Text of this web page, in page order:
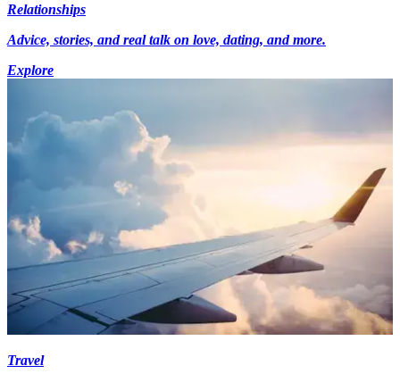
Relationships
Advice, stories, and real talk on love, dating, and more.
Explore
Travel